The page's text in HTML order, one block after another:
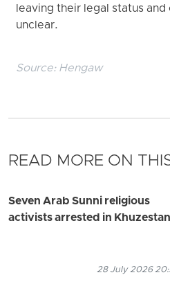
leaving their legal status
unclear.
Source: Hengaw
READ MORE ON
Seven Arab Sunni religious
activists arrested in Khuzestan
28 July 2026